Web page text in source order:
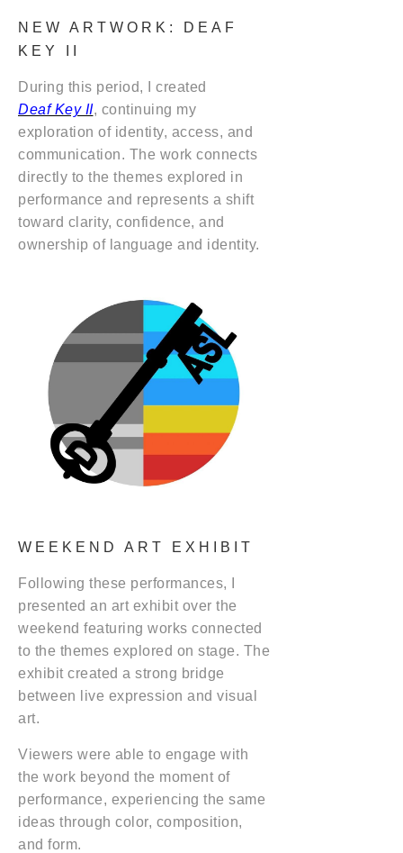
NEW ARTWORK: DEAF
KEY II
During this period, I created
Deaf Key II, continuing my
exploration of identity, access, and
communication. The work connects
directly to the themes explored in
performance and represents a shift
toward clarity, confidence, and
ownership of language and identity.
WEEKEND ART EXHIBIT
Following these performances, I
presented an art exhibit over the
weekend featuring works connected
to the themes explored on stage. The
exhibit created a strong bridge
between live expression and visual
art.
Viewers were able to engage with
the work beyond the moment of
performance, experiencing the same
ideas through color, composition,
and form.